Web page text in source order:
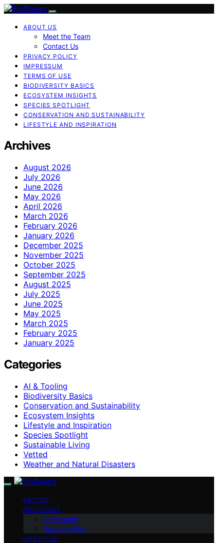
ABOUT US
Meet the Team
Contact Us
PRIVACY POLICY
IMPRESSUM
TERMS OF USE
BIODIVERSITY BASICS
ECOSYSTEM INSIGHTS
SPECIES SPOTLIGHT
CONSERVATION AND SUSTAINABILITY
LIFESTYLE AND INSPIRATION
Archives
August 2026
July 2026
June 2026
May 2026
April 2026
March 2026
February 2026
January 2026
December 2025
November 2025
October 2025
September 2025
August 2025
July 2025
June 2025
May 2025
March 2025
February 2025
January 2025
Categories
AI & Tooling
Biodiversity Basics
Conservation and Sustainability
Ecosystem Insights
Lifestyle and Inspiration
Species Spotlight
Sustainable Living
Vetted
Weather and Natural Disasters
VETTED
SPOTLIGHT
Ecosystem
Sustainability
LIFESTYLE